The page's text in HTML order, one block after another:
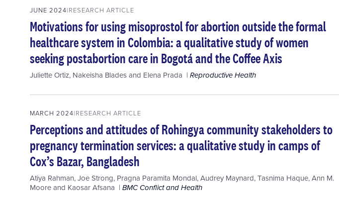
JUNE 2024 RESEARCH ARTICLE
Motivations for using misoprostol for abortion outside the formal
healthcare system in Colombia: a qualitative study of women
seeking postabortion care in Bogotá and the Coffee Axis
Juliette Ortiz, Nakeisha Bladesand Elena Prada Reproductive Health
MARCH 2024 RESEARCH ARTICLE
Perceptions and attitudes of Rohingya community stakeholders to
pregnancy termination services: a qualitative study in camps of
Cox’s Bazar, Bangladesh
Atiya Rahman,Joe Strong, Pragna Paramita Mondal,Audrey Maynard,Tasnima Haque,Ann M.
Mooreand Kaosar Afsana BMC Conflict and Health